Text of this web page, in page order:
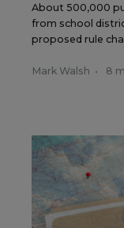
About 500,000
from school
proposed rule
Mark Walsh • 8